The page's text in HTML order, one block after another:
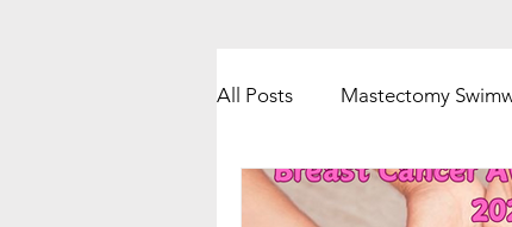
All Posts Mastectomy